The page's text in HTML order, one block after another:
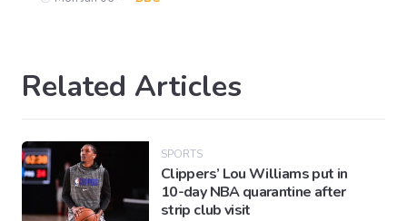
Related Articles
SPORTS
Clippers’ Lou Williams put in
10-day NBA quarantine after
strip club visit